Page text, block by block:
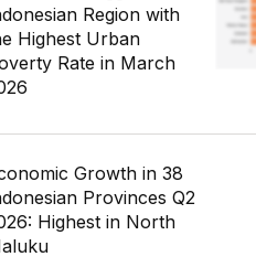
Region with
Highest Urban
Rate in March
Growth in 38
Provinces Q2
Highest in North